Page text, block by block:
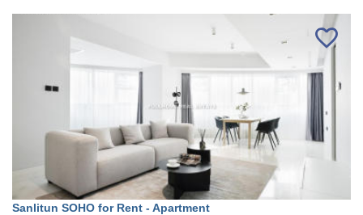
Sanlitun SOHO for Rent - Apartment